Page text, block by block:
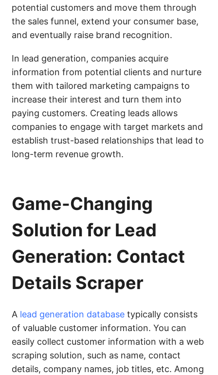
potential customers and move them through
the sales funnel, extend your consumer base,
and eventually raise brand recognition.
In lead generation, companies acquire
information from potential clients and nurture
them with tailored marketing campaigns to
increase their interest and turn them into
paying customers. Creating leads allows
companies to engage with target markets and
establish trust-based relationships that lead to
long-term revenue growth.
Game-Changing
Solution for Lead
Generation: Contact
Details Scraper
A lead generation database typically consists
of valuable customer information. You can
easily collect customer information with a web
scraping solution, such as name, contact
details, company names, job titles, etc. Among